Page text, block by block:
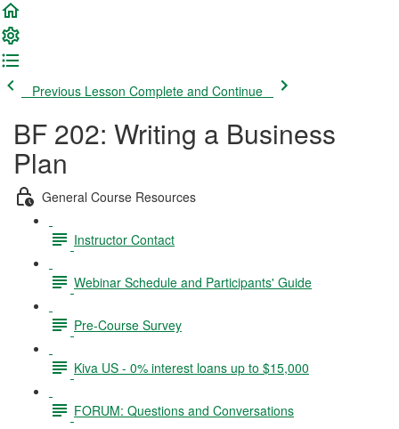
Previous Lesson Complete and Continue
BF 202: Writing a Business
Plan
General Course Resources
Instructor Contact
Webinar Schedule and Participants' Guide
Pre-Course Survey
Kiva US - 0% interest loans up to $15,000
FORUM: Questions and Conversations